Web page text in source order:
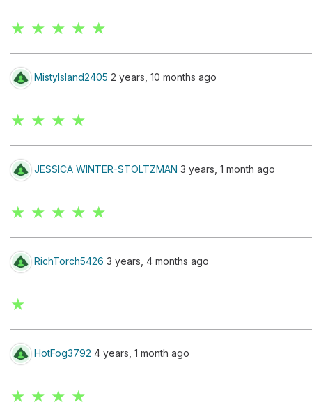
★ ★ ★ ★ ★
MistyIsland2405 2 years, 10 months ago
★ ★ ★ ★
JESSICA WINTER-STOLTZMAN 3 years, 1 month ago
★ ★ ★ ★ ★
RichTorch5426 3 years, 4 months ago
★
HotFog3792 4 years, 1 month ago
★ ★ ★ ★